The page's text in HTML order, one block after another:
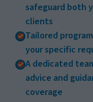
safeguard both
clients
Tailored
your specific
A dedicated
advice and
coverage